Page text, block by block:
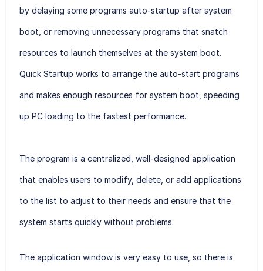
by delaying some programs auto-startup after system
boot, or removing unnecessary programs that snatch
resources to launch themselves at the system boot.
Quick Startup works to arrange the auto-start programs
and makes enough resources for system boot, speeding
up PC loading to the fastest performance.
The program is a centralized, well-designed application
that enables users to modify, delete, or add applications
to the list to adjust to their needs and ensure that the
system starts quickly without problems.
The application window is very easy to use, so there is